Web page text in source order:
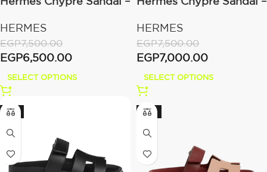
Leather
HERMES
EGP7,500.00
EGP6,500.00
SELECT OPTIONS
HERMES
EGP7,500.00
EGP7,000.00
SELECT OPTIONS
-6% -13%